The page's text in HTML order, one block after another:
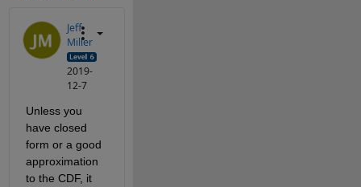
Jeff
Miller
2019-
12-7
Unless you
have closed
form or a good
approximation
to the CDF, it